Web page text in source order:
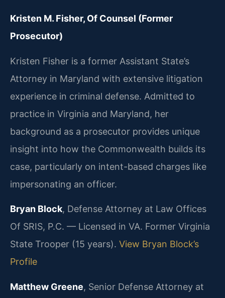
Kristen M. Fisher, Of Counsel (Former
Prosecutor)
Kristen Fisher is a former Assistant State’s
Attorney in Maryland with extensive litigation
experience in criminal defense. Admitted to
practice in Virginia and Maryland, her
background as a prosecutor provides unique
insight into how the Commonwealth builds its
case, particularly on intent-based charges like
impersonating an officer.
Bryan Block, Defense Attorney at Law Offices
Of SRIS, P.C. — Licensed in VA. Former Virginia
State Trooper (15 years). View Bryan Block’s
Profile
Matthew Greene, Senior Defense Attorney at